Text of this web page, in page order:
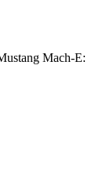
Mach-E: